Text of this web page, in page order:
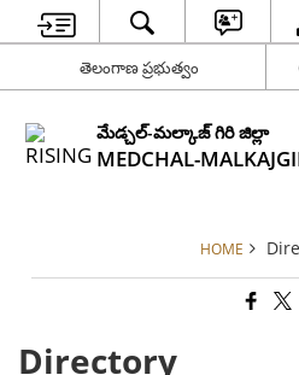
తెలంగాణ ప్రభుత్వం
మేడ్చల్-మల్కాజ్ గిరి జిల్లా
MEDCHAL-
HOME
Directory